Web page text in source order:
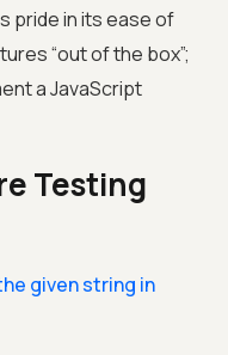
pride in its ease of
“out of the box”;
a JavaScript
Testing
given string in